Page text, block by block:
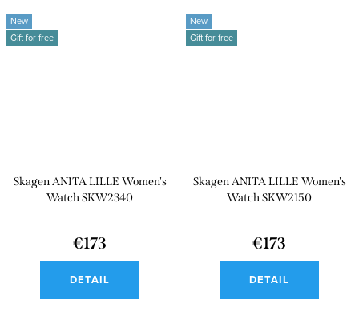
New
Gift for free
Skagen ANITA LILLE Women's
Watch SKW2340
€173
DETAIL
New
Gift for free
Skagen ANITA LILLE Women's
Watch SKW2150
€173
DETAIL